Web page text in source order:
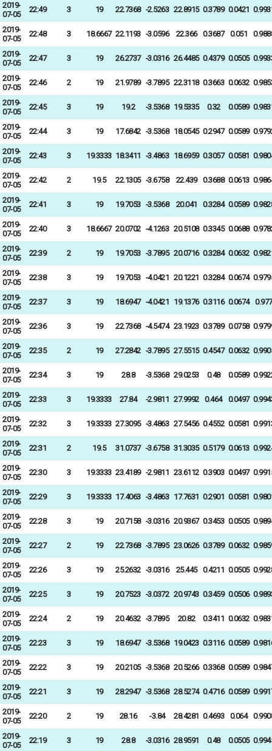
2019-
07-05
22:49 3 19 22.7368 -2.5263 22.8915 0.3789 0.0421
2019-
07-05
22:48 3 18.6667 22.1193 -3.0596 22.366 0.3687 0.051
2019-
07-05
22:47 3 19 26.2737 -3.0316 26.4485 0.4379 0.0505
2019-
07-05
22:46 2 19 21.9789 -3.7895 22.3118 0.3663 0.0632
2019-
07-05
22:45 3 19 19.2 -3.5368 19.5335 0.32 0.0589
2019-
07-05
22:44 3 19 17.6842 -3.5368 18.0545 0.2947 0.0589
2019-
07-05
22:43 3 19.3333 18.3411 -3.4863 18.6959 0.3057 0.0581
2019-
07-05
22:42 2 19.5 22.1305 -3.6758 22.439 0.3688 0.0613
2019-
07-05
22:41 3 19 19.7053 -3.5368 20.041 0.3284 0.0589
2019-
07-05
22:40 3 18.6667 20.0702 -4.1263 20.5108 0.3345 0.0688
2019-
07-05
22:39 2 19 19.7053 -3.7895 20.0716 0.3284 0.0632
2019-
07-05
22:38 3 19 19.7053 -4.0421 20.1221 0.3284 0.0674
2019-
07-05
22:37 3 19 18.6947 -4.0421 19.1376 0.3116 0.0674 0.977
2019-
07-05
22:36 3 19 22.7368 -4.5474 23.1923 0.3789 0.0758
2019-
07-05
22:35 2 19 27.2842 -3.7895 27.5515 0.4547 0.0632
2019-
07-05
22:34 3 19 28.8 -3.5368 29.0253 0.48 0.0589
2019-
07-05
22:33 3 19.3333 27.84 -2.9811 27.9992 0.464 0.0497
2019-
07-05
22:32 3 19.3333 27.3095 -3.4863 27.5456 0.4552 0.0581
2019-
07-05
22:31 2 19.5 31.0737 -3.6758 31.3035 0.5179 0.0613
2019-
07-05
22:30 3 19.3333 23.4189 -2.9811 23.6112 0.3903 0.0497
2019-
07-05
22:29 3 19.3333 17.4063 -3.4863 17.7631 0.2901 0.0581
2019-
07-05
22:28 3 19 20.7158 -3.0316 20.9367 0.3453 0.0505
2019-
07-05
22:27 2 19 22.7368 -3.7895 23.0626 0.3789 0.0632
2019-
07-05
22:26 3 19 25.2632 -3.0316 25.445 0.4211 0.0505
2019-
07-05
22:25 3 19 20.7523 -3.0372 20.9743 0.3459 0.0506
2019-
07-05
22:24 2 19 20.4632 -3.7895 20.82 0.3411 0.0632
2019-
07-05
22:23 3 19 18.6947 -3.5368 19.0423 0.3116 0.0589
2019-
07-05
22:22 3 19 20.2105 -3.5368 20.5266 0.3368 0.0589
2019-
07-05
22:21 3 19 28.2947 -3.5368 28.5274 0.4716 0.0589
2019-
07-05
22:20 2 19 28.16 -3.84 28.4281 0.4693 0.064
2019-
07-05
22:19 3 19 28.8 -3.0316 28.9591 0.48 0.0505